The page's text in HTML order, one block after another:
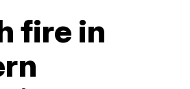
fire in